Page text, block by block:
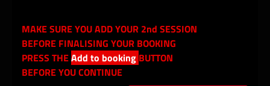
MAKE SURE YOU ADD YOUR 2nd SESSION
BEFORE FINALISING YOUR BOOKING
PRESS THEAdd to booking BUTTON
BEFORE YOU CONTINUE